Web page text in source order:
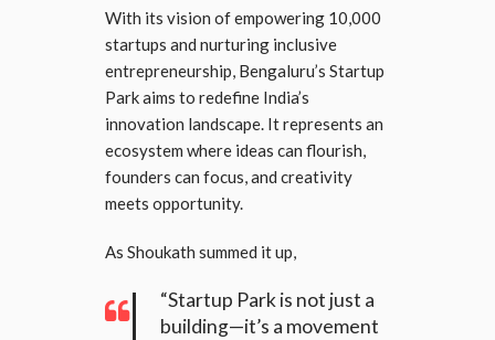
With its vision of empowering 10,000
startups and nurturing inclusive
entrepreneurship, Bengaluru’s Startup
Park aims to redefine India’s
innovation landscape. It represents an
ecosystem where ideas can flourish,
founders can focus, and creativity
meets opportunity.
As Shoukath summed it up,
“Startup Park is not just a
building—it’s a movement